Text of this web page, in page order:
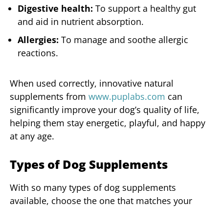
Digestive health: To support a healthy gut
and aid in nutrient absorption.
Allergies: To manage and soothe allergic
reactions.
When used correctly, innovative natural
supplements from www.puplabs.com can
significantly improve your dog’s quality of life,
helping them stay energetic, playful, and happy
at any age.
Types of Dog Supplements
With so many types of dog supplements
available, choose the one that matches your